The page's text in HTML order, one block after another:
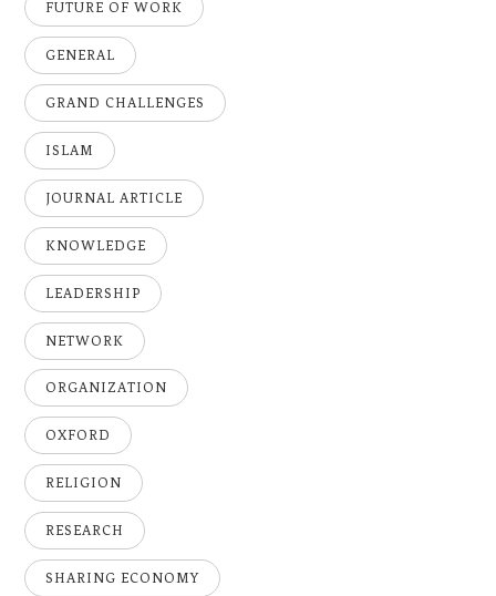
FUTURE OF WORK
GENERAL
GRAND CHALLENGES
ISLAM
JOURNAL ARTICLE
KNOWLEDGE
LEADERSHIP
NETWORK
ORGANIZATION
OXFORD
RELIGION
RESEARCH
SHARING ECONOMY